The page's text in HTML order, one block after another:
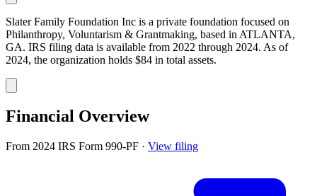
Slater Family Foundation Inc is a private foundation focused on
Philanthropy, Voluntarism & Grantmaking, based in ATLANTA,
GA. IRS filing data is available from 2022 through 2024. As of
2024, the organization holds $84 in total assets.
Financial Overview
From 2024 IRS Form 990-PF · View filing